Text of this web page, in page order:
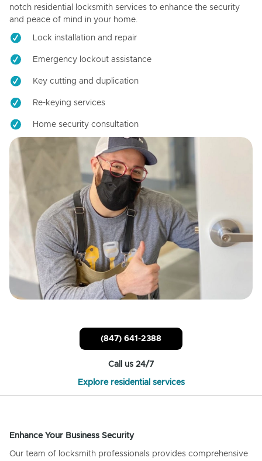
notch residential locksmith services to enhance the security
and peace of mind in your home.
Lock installation and repair
Emergency lockout assistance
Key cutting and duplication
Re-keying services
Home security consultation
(847) 641-2388
Call us 24/7
Explore residential services
Enhance Your Business Security
Our team of locksmith professionals provides comprehensive